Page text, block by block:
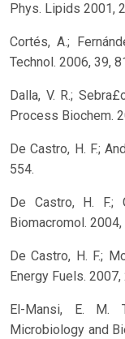
Phys. Lipids 2001,
Cortés, A.;
Technol. 2006, 39,
Dalla, V. R.;
Process Biochem.
De Castro, H. F.;
554.
De Castro, H. F.;
Biomacromol.
De Castro, H. F.;
Energy Fuels.
El-Mansi, E. M.
Microbiology and